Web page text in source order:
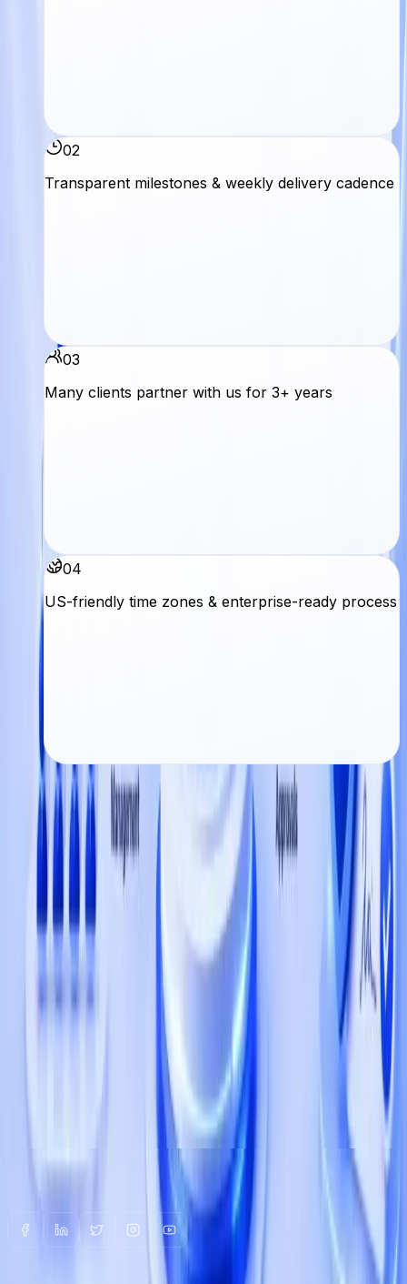
02
Transparent milestones & weekly delivery cadence
03
Many clients partner with us for 3+ years
04
US-friendly time zones & enterprise-ready process
Next step
Ready to build something great?
Tell us about your product we'll match you with a team
that has shipped in your space.
Start a Project
+1 (737) 377-2428
contact@qbatch.com
1309 Coffeen Avenue, STE 1200, Sheridan, WY
82801